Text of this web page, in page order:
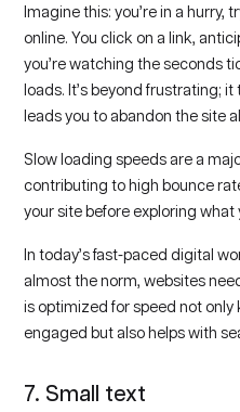
Imagine this: you’re in a
online. You click on a link,
you’re watching the seconds
loads. It’s beyond frustrating;
leads you to abandon the site
Slow loading speeds are a
contributing to high bounce
your site before exploring what
In today’s fast-paced digital
almost the norm, websites
is optimized for speed not
engaged but also helps with
7. Small text